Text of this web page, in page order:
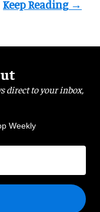
direct to your inbox,
Weekly